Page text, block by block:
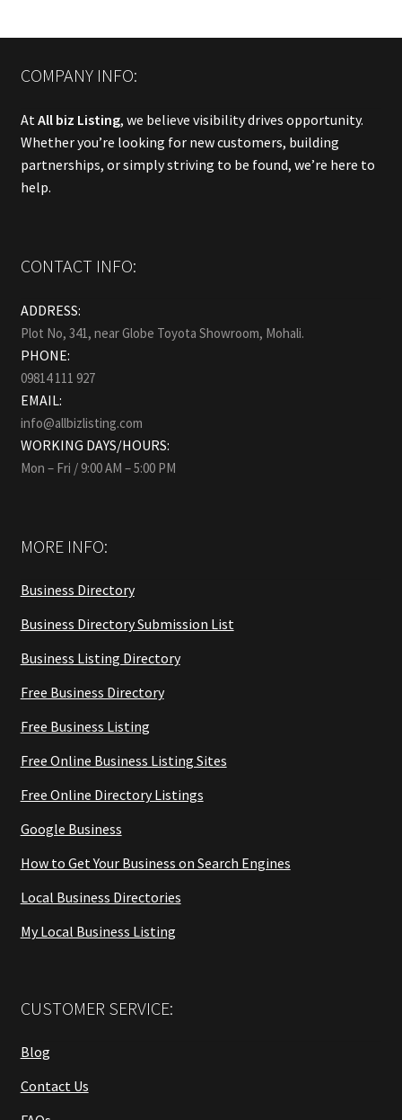
COMPANY INFO:
At All biz Listing, we believe visibility drives opportunity.
Whether you’re looking for new customers, building
partnerships, or simply striving to be found, we’re here to
help.
CONTACT INFO:
ADDRESS:
Plot No, 341, near Globe Toyota Showroom, Mohali.
PHONE:
09814 111 927
EMAIL:
info@allbizlisting.com
WORKING DAYS/HOURS:
Mon – Fri / 9:00 AM – 5:00 PM
MORE INFO:
Business Directory
Business Directory Submission List
Business Listing Directory
Free Business Directory
Free Business Listing
Free Online Business Listing Sites
Free Online Directory Listings
Google Business
How to Get Your Business on Search Engines
Local Business Directories
My Local Business Listing
CUSTOMER SERVICE:
Blog
Contact Us